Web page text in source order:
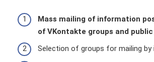
Mass mailing of information
of VKontakte groups and public
Selection of groups for mailing by